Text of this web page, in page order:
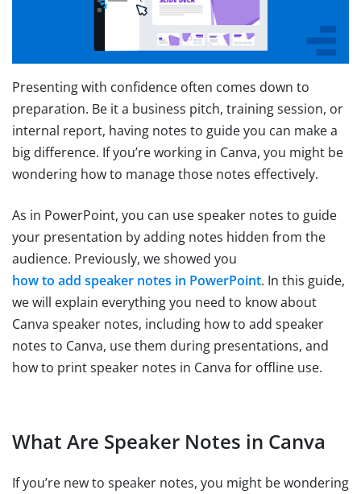
Presenting with confidence often comes down to
preparation. Be it a business pitch, training session, or
internal report, having notes to guide you can make a
big difference. If you’re working in Canva, you might be
wondering how to manage those notes effectively.
As in PowerPoint, you can use speaker notes to guide
your presentation by adding notes hidden from the
audience. Previously, we showed you
how to add speaker notes in PowerPoint. In this guide,
we will explain everything you need to know about
Canva speaker notes, including how to add speaker
notes to Canva, use them during presentations, and
how to print speaker notes in Canva for offline use.
What Are Speaker Notes in Canva
If you’re new to speaker notes, you might be wondering